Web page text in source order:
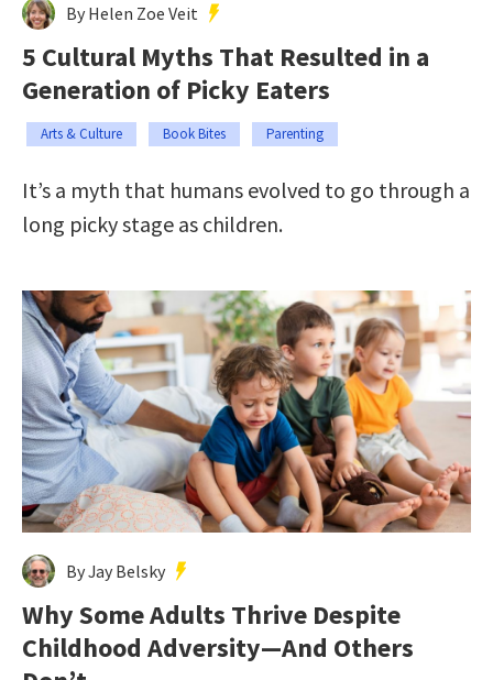
By Helen Zoe Veit
5 Cultural Myths That Resulted in a
Generation of Picky Eaters
Arts & Culture Book Bites Parenting
It’s a myth that humans evolved to go through a
long picky stage as children.
By Jay Belsky
Why Some Adults Thrive Despite
Childhood Adversity—And Others